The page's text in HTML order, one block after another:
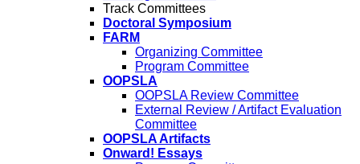
Track Committees
Doctoral Symposium
FARM
Organizing Committee
Program Committee
OOPSLA
OOPSLA Review Committee
External Review / Artifact Evaluation
Committee
OOPSLA Artifacts
Onward! Essays